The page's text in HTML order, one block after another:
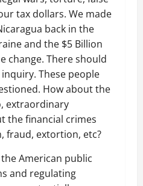
tax dollars. We made
back in the
and the $5 Billion
change. There should
These people
How about the
extraordinary
the financial crimes
fraud, extortion, etc?
American public
and regulating